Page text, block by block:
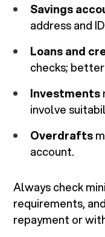
Savings
address and
Loans and
checks;
Investments
involve
Overdrafts
account.
Always check
requirements,
repayment or